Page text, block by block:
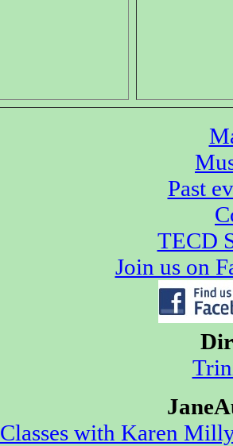
Past
TECD
Join us on
Classes with Karen